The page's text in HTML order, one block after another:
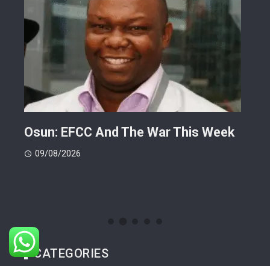
Osun: EFCC And The War This Week
09/08/2026
CATEGORIES